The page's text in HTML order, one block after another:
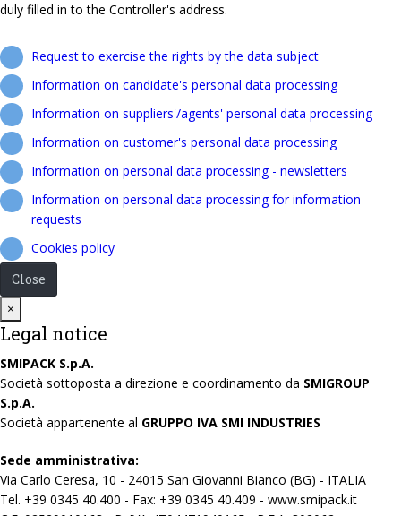
duly filled in to the Controller's address.
Request to exercise the rights by the data subject
Information on candidate's personal data processing
Information on suppliers'/agents' personal data processing
Information on customer's personal data processing
Information on personal data processing - newsletters
Information on personal data processing for information
requests
Cookies policy
Close
×
Legal notice
SMIPACK S.p.A.
Società sottoposta a direzione e coordinamento da SMIGROUP
S.p.A.
Società appartenente al GRUPPO IVA SMI INDUSTRIES
Sede amministrativa:
Via Carlo Ceresa, 10 - 24015 San Giovanni Bianco (BG) - ITALIA
Tel. +39 0345 40.400 - Fax: +39 0345 40.409 - www.smipack.it